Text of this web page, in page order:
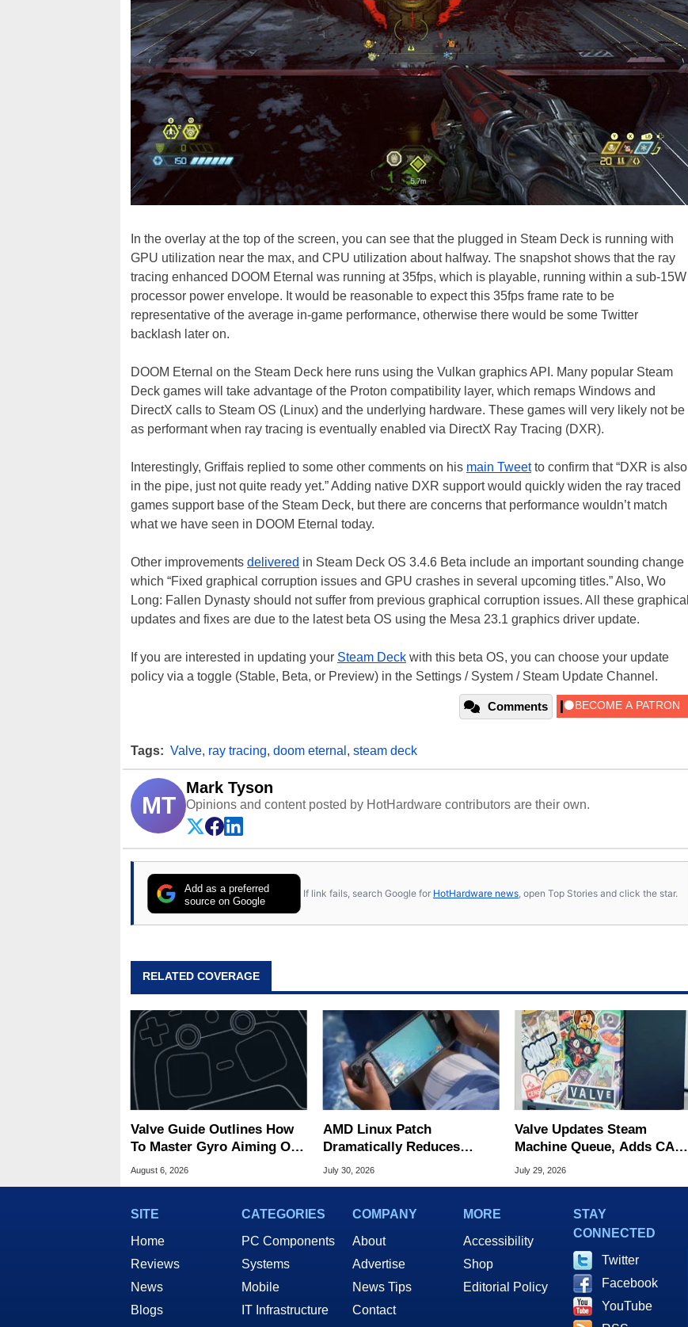
In the overlay at the top of the screen, you can see that the plugged in Steam Deck is running with
GPU utilization near the max, and CPU utilization about halfway. The snapshot shows that the ray
tracing enhanced DOOM Eternal was running at 35fps, which is playable, running within a sub-15W
processor power envelope. It would be reasonable to expect this 35fps frame rate to be
representative of the average in-game performance, otherwise there would be some Twitter
backlash later on.
DOOM Eternal on the Steam Deck here runs using the Vulkan graphics API. Many popular Steam
Deck games will take advantage of the Proton compatibility layer, which remaps Windows and
DirectX calls to Steam OS (Linux) and the underlying hardware. These games will very likely not be
as performant when ray tracing is eventually enabled via DirectX Ray Tracing (DXR).
Interestingly, Griffais replied to some other comments on his main Tweetto confirm that “DXR is also
in the pipe, just not quite ready yet.” Adding native DXR support would quickly widen the ray traced
games support base of the Steam Deck, but there are concerns that performance wouldn’t match
what we have seen in DOOM Eternal today.
Other improvements delivered in Steam Deck OS 3.4.6 Beta include an important sounding change
which “Fixed graphical corruption issues and GPU crashes in several upcoming titles.” Also, Wo
Long: Fallen Dynasty should not suffer from previous graphical corruption issues. All these graphical
updates and fixes are due to the latest beta OS using the Mesa 23.1 graphics driver update.
If you are interested in updating your Steam Deck with this beta OS, you can choose your update
policy via a toggle (Stable, Beta, or Preview) in the Settings / System / Steam Update Channel.
Comments
Tags: Valve, ray tracing, doom eternal , steam deck
MT
Mark Tyson
Opinions and content posted by HotHardware contributors are their own.
Add as a preferred
source on Google
If link fails, search Google for HotHardware news , open Top Stories and click the star.
RELATED COVERAGE
Valve Guide Outlines How
To Master Gyro Aiming On
The Steam Controller
August 6, 2026
AMD Linux Patch
Dramatically Reduces
Game Stutters On Steam
July 30, 2026
Valve Updates Steam
Machine Queue, Adds CAD
Files And FSR 4.1 Support
July 29, 2026
SITE
Home
Reviews
News
Blogs
CATEGORIES
PC Components
Systems
Mobile
IT Infrastructure
COMPANY
About
Advertise
News Tips
Contact
MORE
Accessibility
Shop
Editorial Policy
STAY
CONNECTED
Twitter
Facebook
YouTube